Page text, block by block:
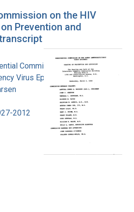
on the HIV
Prevention and
Commission on the
Virus Epidemic
2012